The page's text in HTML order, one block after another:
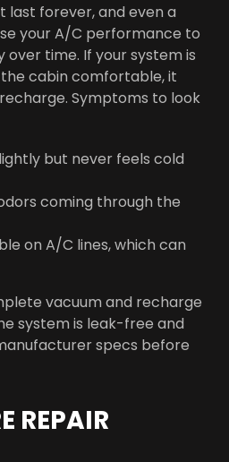
last forever, and even a
your A/C performance to
time. If your system is
cabin comfortable, it
Symptoms to look
but never feels cold
coming through the
on A/C lines, which can
vacuum and recharge
system is leak-free and
specs before
REPAIR